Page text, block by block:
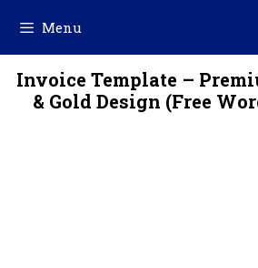
content
Menu
Invoice Template –
& Gold Design (Free